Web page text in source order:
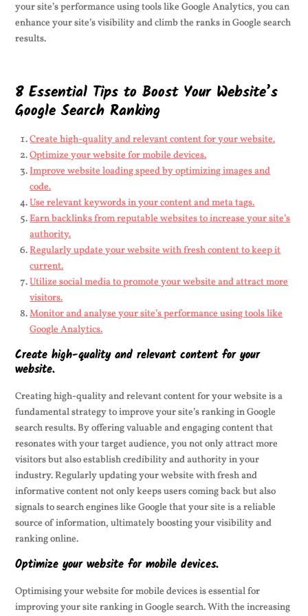
your site’s performance using tools like Google Analytics, you can
enhance your site’s visibility and climb the ranks in Google search
results.
8 Essential Tips to Boost Your Website’s
Google Search Ranking
Create high-quality and relevant content for your website.
Optimize your website for mobile devices.
Improve website loading speed by optimizing images and
code.
Use relevant keywords in your content and meta tags.
Earn backlinks from reputable websites to increase your site’s
authority.
Regularly update your website with fresh content to keep it
current.
Utilize social media to promote your website and attract more
visitors.
Monitor and analyse your site’s performance using tools like
Google Analytics.
Create high-quality and relevant content for your
website.
Creating high-quality and relevant content for your website is a
fundamental strategy to improve your site’s ranking in Google
search results. By offering valuable and engaging content that
resonates with your target audience, you not only attract more
visitors but also establish credibility and authority in your
industry. Regularly updating your website with fresh and
informative content not only keeps users coming back but also
signals to search engines like Google that your site is a reliable
source of information, ultimately boosting your visibility and
ranking online.
Optimize your website for mobile devices.
Optimising your website for mobile devices is essential for
improving your site ranking in Google search. With the increasing